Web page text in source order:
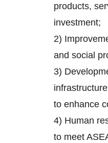
products,
investment;
2)
and social
3)
to enhance
4) Human
to meet